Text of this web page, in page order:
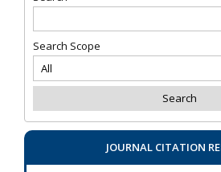
Search Scope
JOURNAL CITATION